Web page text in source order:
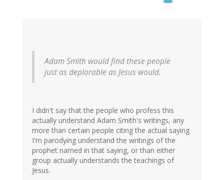
Adam Smith would find these people
just as deplorable as Jesus would.
I didn't say that the people who profess this
actually understand Adam Smith's writings, any
more than certain people citing the actual saying
I'm parodying understand the writings of the
prophet named in that saying, or than either
group actually understands the teachings of
Jesus.